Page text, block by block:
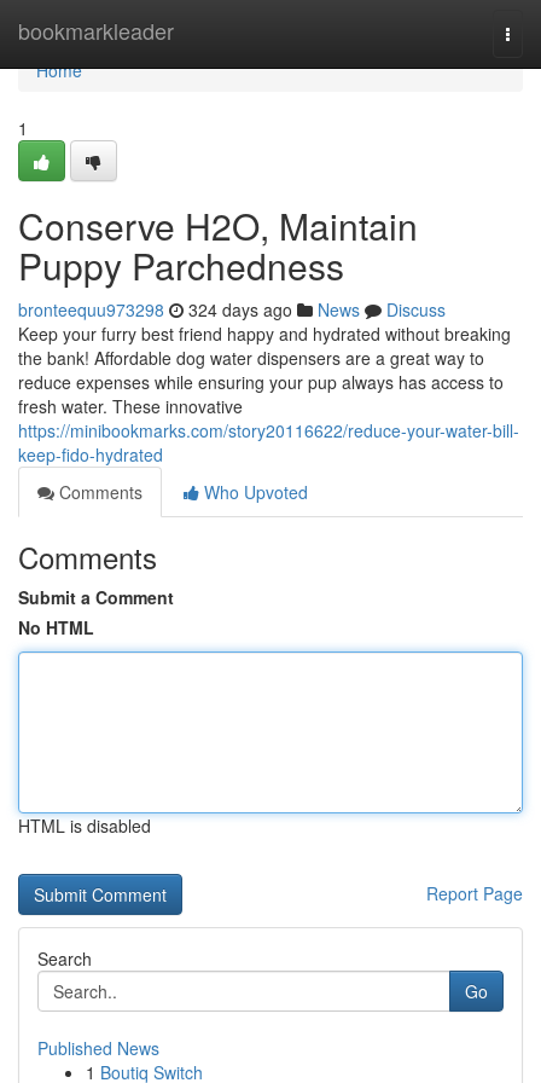
bookmarkleader
Home
Home
1
Conserve H2O, Maintain
Puppy Parchedness
bronteequu973298 324 days ago News
Discuss
Keep your furry best friend happy and hydrated without breaking
the bank! Affordable dog water dispensers are a great way to
reduce expenses while ensuring your pup always has access to
fresh water. These innovative
https://minibookmarks.com/story20116622/reduce-your-water-bill-
keep-fido-hydrated
Comments
Who Upvoted
Comments
Submit a Comment
No HTML
HTML is disabled
Report Page
Search
Go
Published News
1 Boutiq Switch